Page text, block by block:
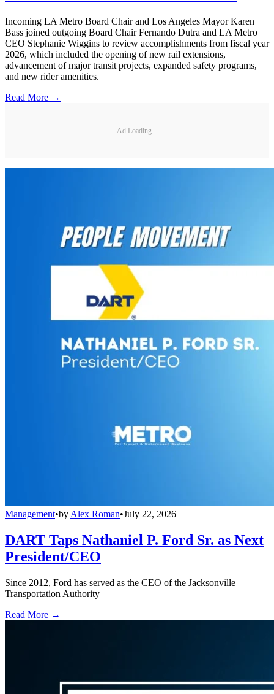
Incoming LA Metro Board Chair and Los Angeles Mayor Karen
Bass joined outgoing Board Chair Fernando Dutra and LA Metro
CEO Stephanie Wiggins to review accomplishments from fiscal year
2026, which included the opening of new rail extensions,
advancement of major transit projects, expanded safety programs,
and new rider amenities.
Read More →
Ad Loading...
Management•by Alex Roman•July 22, 2026
DART Taps Nathaniel P. Ford Sr. as Next
President/CEO
Since 2012, Ford has served as the CEO of the Jacksonville
Transportation Authority
Read More →